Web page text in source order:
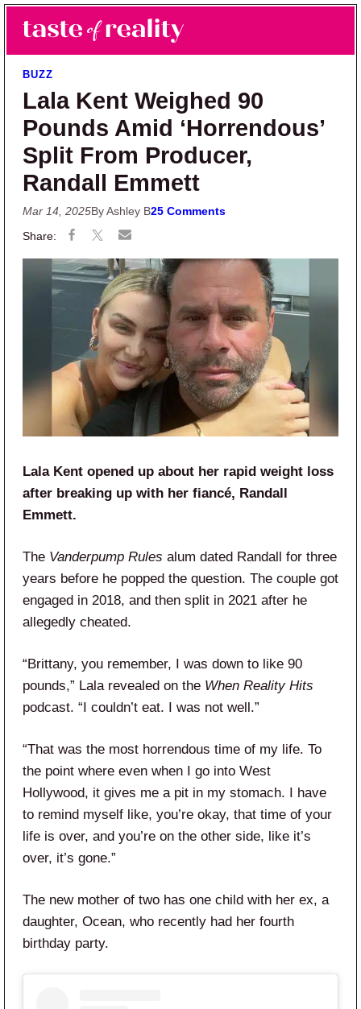
Skip to main content
Skip to primary sidebar
Taste of Reality
Reality TV News & Discussion
BUZZ
Lala Kent Weighed 90
Pounds Amid ‘Horrendous’
Split From Producer,
Randall Emmett
Mar 14, 2025By Ashley B25 Comments
Lala Kent opened up about her rapid weight loss
after breaking up with her fiancé, Randall
Emmett.
The Vanderpump Rules alum dated Randall for three
years before he popped the question. The couple got
engaged in 2018, and then split in 2021 after he
allegedly cheated.
“Brittany, you remember, I was down to like 90
pounds,” Lala revealed on the When Reality Hits
podcast. “I couldn’t eat. I was not well.”
“That was the most horrendous time of my life. To
the point where even when I go into West
Hollywood, it gives me a pit in my stomach. I have
to remind myself like, you’re okay, that time of your
life is over, and you’re on the other side, like it’s
over, it’s gone.”
The new mother of two has one child with her ex, a
daughter, Ocean, who recently had her fourth
birthday party.